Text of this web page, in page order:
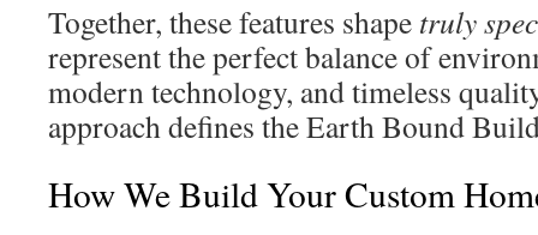
Together, these features shape truly
represent the perfect balance of
modern technology, and timeless
approach defines the Earth Bound
How We Build Your Custom